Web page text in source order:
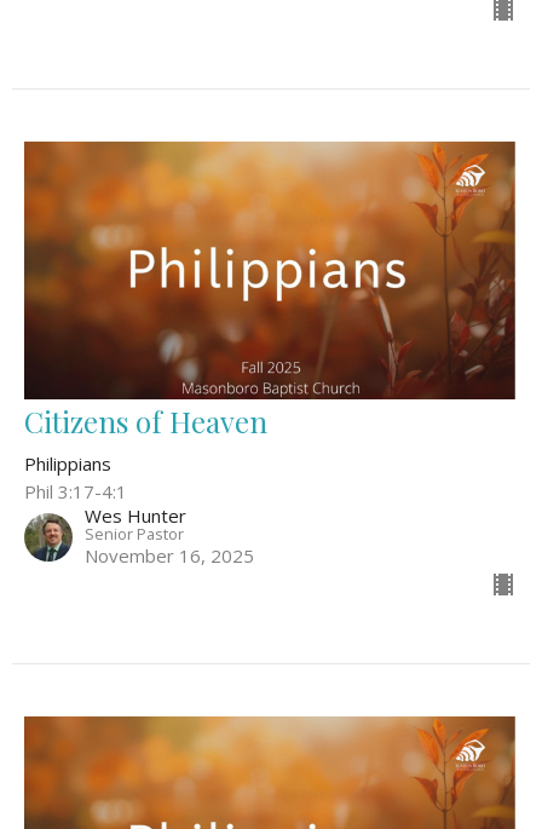
Citizens of Heaven
Philippians
Phil 3:17-4:1
Wes Hunter
Senior Pastor
November 16, 2025